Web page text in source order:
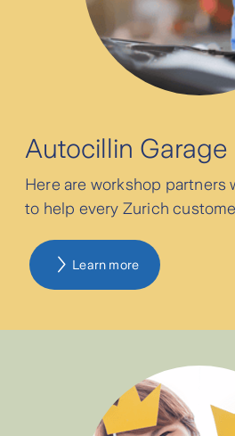
Parkway Group Hospitals
Pondok Indah Group
Mandaya Royal Puri
MRCCC-Siloam
⁠Cashless service at
Autocillin Garage
Here are workshop partners
to help every Zurich
Learn more